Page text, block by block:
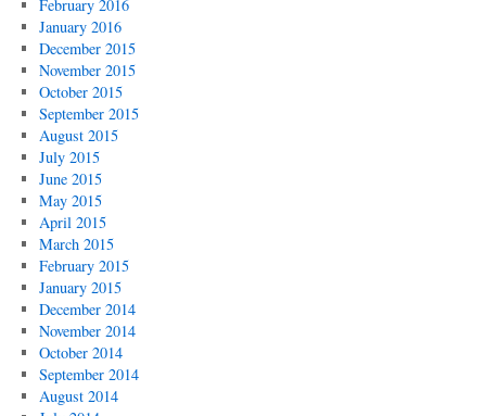
February 2016
January 2016
December 2015
November 2015
October 2015
September 2015
August 2015
July 2015
June 2015
May 2015
April 2015
March 2015
February 2015
January 2015
December 2014
November 2014
October 2014
September 2014
August 2014